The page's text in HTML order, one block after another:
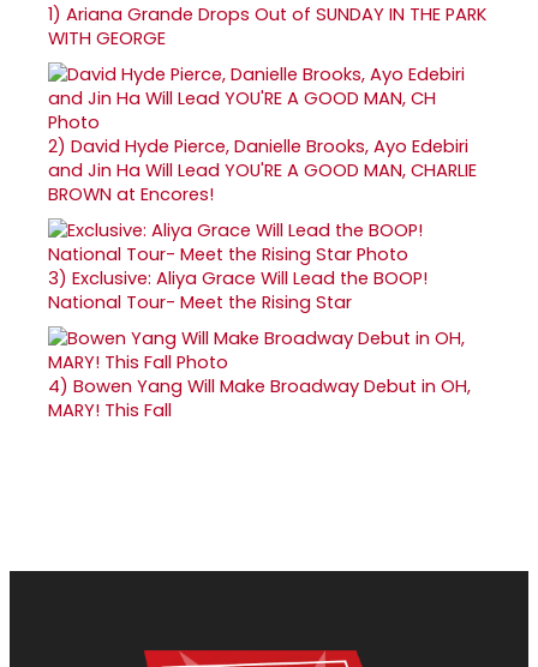
1) Ariana Grande Drops Out of SUNDAY IN THE PARK
WITH GEORGE
2) David Hyde Pierce, Danielle Brooks, Ayo Edebiri
and Jin Ha Will Lead YOU'RE A GOOD MAN, CHARLIE
BROWN at Encores!
3) Exclusive: Aliya Grace Will Lead the BOOP!
National Tour- Meet the Rising Star
4) Bowen Yang Will Make Broadway Debut in OH,
MARY! This Fall